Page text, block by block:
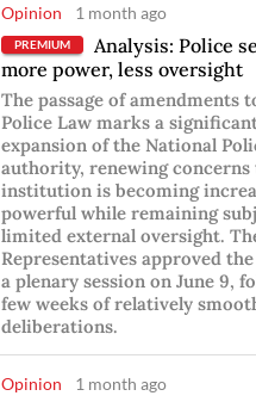
Opinion 1 month ago
PREMIUM
Analysis: Police
more power, less oversight
The passage of amendments
Police Law marks a
expansion of the National
authority, renewing concerns
institution is becoming
powerful while remaining
limited external oversight.
Representatives approved
a plenary session on June 9,
few weeks of relatively
deliberations.
Opinion 1 month ago